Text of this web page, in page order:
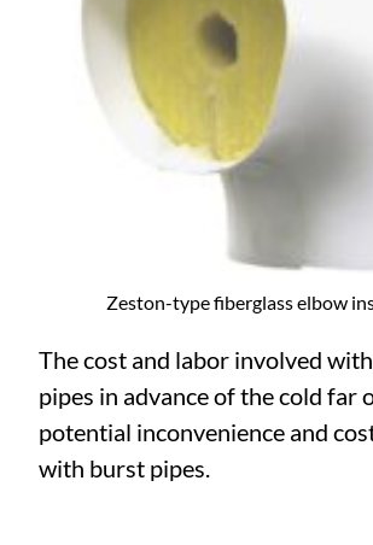
Zeston-type fiberglass elbow
The cost and labor involved
pipes in advance of the cold far
potential inconvenience and
with burst pipes.